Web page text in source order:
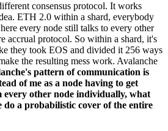
consensus protocol. It works
ETH 2.0 within a shard, everybody
every node still talks to every other
accrual protocol. So within a shard, it's
they took EOS and divided it 256 ways
the resulting mess work. Avalanche
pattern of communication is
of me as a node having to get
other node individually, what
do a probabilistic cover of the entire